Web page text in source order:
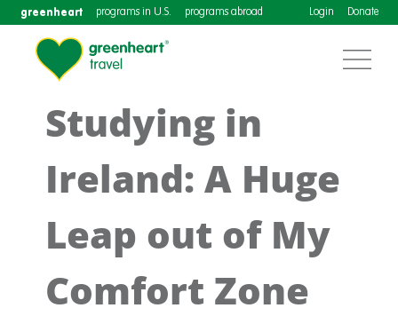
greenheart programs in U.S. programs abroad Login Donate
Studying in
Ireland: A Huge
Leap out of My
Comfort Zone